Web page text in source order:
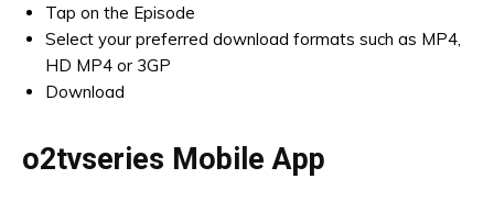
Tap on the Episode
Select your preferred download formats such as MP4,
HD MP4 or 3GP
Download
o2tvseries Mobile App